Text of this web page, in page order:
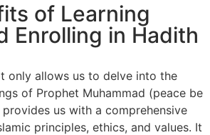
of Learning
Enrolling in Hadith
only allows us to delve into the
of Prophet Muhammad (peace be
us with a comprehensive
principles, ethics, and values. It